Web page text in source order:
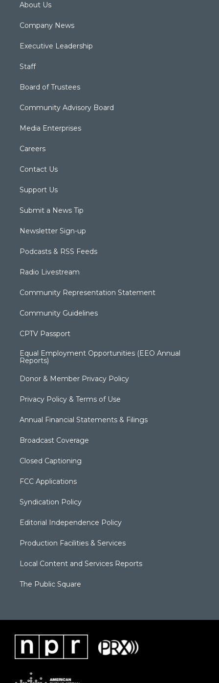
About Us
Company News
Executive Leadership
Staff
Board of Trustees
Community Advisory Board
Media Enterprises
Careers
Contact Us
Support Us
Submit a News Tip
Newsletter Sign-up
Podcasts & RSS Feeds
Radio Livestream
Community Representation Statement
Community Guidelines
CPTV Passport
Equal Employment Opportunities (EEO Annual
Reports)
Donor & Member Privacy Policy
Privacy Policy & Terms of Use
Annual Financial Statements & Filings
Broadcast Coverage
Closed Captioning
FCC Applications
Syndication Policy
Editorial Independence Policy
Production Facilities & Services
Local Content and Services Reports
The Public Square